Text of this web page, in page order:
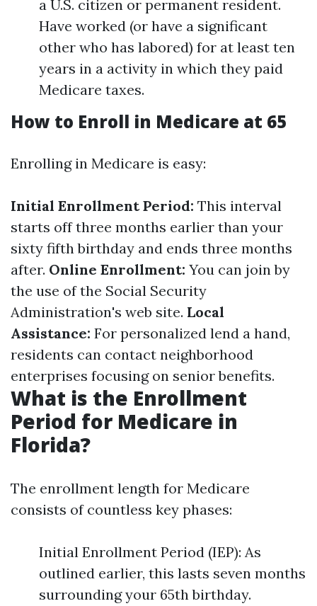
a U.S. citizen or permanent resident.
Have worked (or have a significant
other who has labored) for at least ten
years in a activity in which they paid
Medicare taxes.
How to Enroll in Medicare at 65
Enrolling in Medicare is easy:
Initial Enrollment Period: This interval
starts off three months earlier than your
sixty fifth birthday and ends three months
after. Online Enrollment: You can join by
the use of the Social Security
Administration's web site. Local
Assistance: For personalized lend a hand,
residents can contact neighborhood
enterprises focusing on senior benefits.
What is the Enrollment
Period for Medicare in
Florida?
The enrollment length for Medicare
consists of countless key phases:
Initial Enrollment Period (IEP): As
outlined earlier, this lasts seven months
surrounding your 65th birthday.